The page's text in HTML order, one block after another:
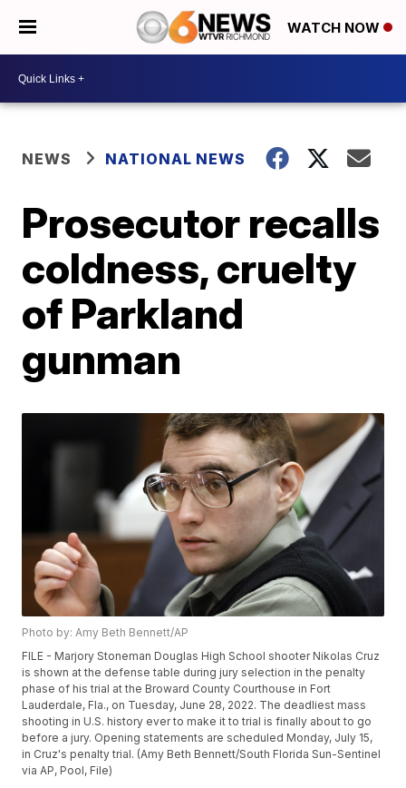
WATCH NOW
NEWS NATIONAL NEWS
Prosecutor recalls
coldness, cruelty
of Parkland
gunman
Photo by: Amy Beth Bennett/AP
FILE - Marjory Stoneman Douglas High School shooter Nikolas Cruz
is shown at the defense table during jury selection in the penalty
phase of his trial at the Broward County Courthouse in Fort
Lauderdale, Fla., on Tuesday, June 28, 2022. The deadliest mass
shooting in U.S. history ever to make it to trial is finally about to go
before a jury. Opening statements are scheduled Monday, July 15,
in Cruz's penalty trial. (Amy Beth Bennett/South Florida Sun-Sentinel
via AP, Pool, File)